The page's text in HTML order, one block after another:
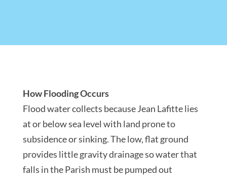
How Flooding Occurs
Flood water collects because Jean Lafitte lies
at or below sea level with land prone to
subsidence or sinking. The low, flat ground
provides little gravity drainage so water that
falls in the Parish must be pumped out